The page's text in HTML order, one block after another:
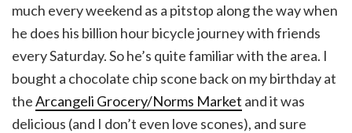
much every weekend as a pitstop along the way when
he does his billion hour bicycle journey with friends
every Saturday. So he’s quite familiar with the area. I
bought a chocolate chip scone back on my birthday at
theArcangeli Grocery/Norms Market and it was
delicious (and I don’t even love scones), and sure